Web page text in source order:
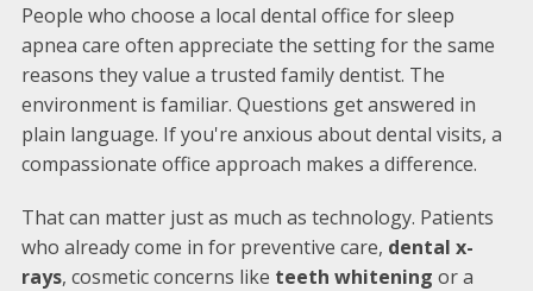
People who choose a local dental office for sleep
apnea care often appreciate the setting for the same
reasons they value a trusted family dentist. The
environment is familiar. Questions get answered in
plain language. If you're anxious about dental visits, a
compassionate office approach makes a difference.
That can matter just as much as technology. Patients
who already come in for preventive care, dental x-
rays, cosmetic concerns like teeth whitening or a